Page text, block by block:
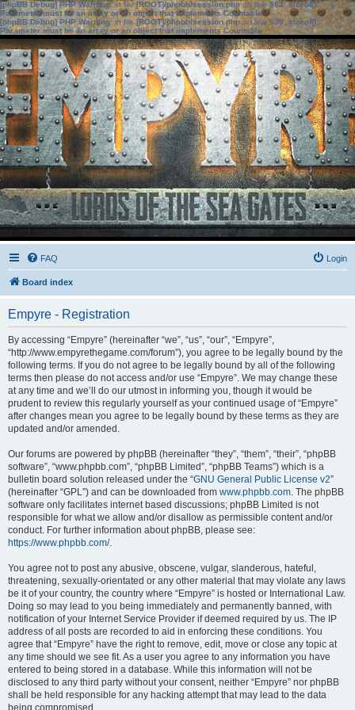
[phpBB Debug] PHP Warning: in file[ROOT]/phpbb/session.phpon line583:sizeof():
Parameter must be an array or an object that implements Countable
[phpBB Debug] PHP Warning: in file[ROOT]/phpbb/session.phpon line639: sizeof():
Parameter must be an array or an object that implements Countable
FAQ Login
Board index
Empyre - Registration
By accessing “Empyre” (hereinafter “we”, “us”, “our”, “Empyre”,
“http://www.empyrethegame.com/forum”), you agree to be legally bound by the
following terms. If you do not agree to be legally bound by all of the following
terms then please do not access and/or use “Empyre”. We may change these
at any time and we’ll do our utmost in informing you, though it would be
prudent to review this regularly yourself as your continued usage of “Empyre”
after changes mean you agree to be legally bound by these terms as they are
updated and/or amended.
Our forums are powered by phpBB (hereinafter “they”, “them”, “their”, “phpBB
software”, “www.phpbb.com”, “phpBB Limited”, “phpBB Teams”) which is a
bulletin board solution released under the “GNU General Public License v2”
(hereinafter “GPL”) and can be downloaded from www.phpbb.com. The phpBB
software only facilitates internet based discussions; phpBB Limited is not
responsible for what we allow and/or disallow as permissible content and/or
conduct. For further information about phpBB, please see:
https://www.phpbb.com/.
You agree not to post any abusive, obscene, vulgar, slanderous, hateful,
threatening, sexually-orientated or any other material that may violate any laws
be it of your country, the country where “Empyre” is hosted or International Law.
Doing so may lead to you being immediately and permanently banned, with
notification of your Internet Service Provider if deemed required by us. The IP
address of all posts are recorded to aid in enforcing these conditions. You
agree that “Empyre” have the right to remove, edit, move or close any topic at
any time should we see fit. As a user you agree to any information you have
entered to being stored in a database. While this information will not be
disclosed to any third party without your consent, neither “Empyre” nor phpBB
shall be held responsible for any hacking attempt that may lead to the data
being compromised.